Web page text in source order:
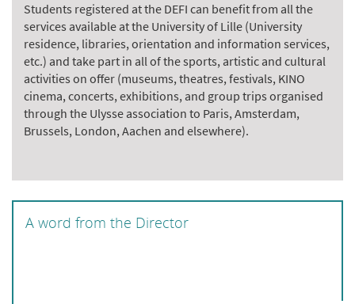
Students registered at the DEFI can benefit from all the
services available at the University of Lille (University
residence, libraries, orientation and information services,
etc.) and take part in all of the sports, artistic and cultural
activities on offer (museums, theatres, festivals, KINO
cinema, concerts, exhibitions, and group trips organised
through the Ulysse association to Paris, Amsterdam,
Brussels, London, Aachen and elsewhere).
A word from the Director